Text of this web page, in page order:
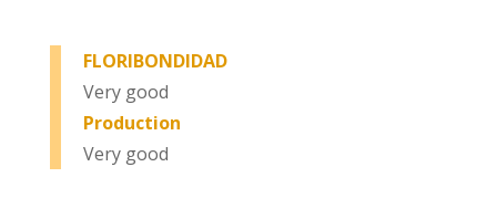
FLORIBONDIDAD
Very good
Production
Very good